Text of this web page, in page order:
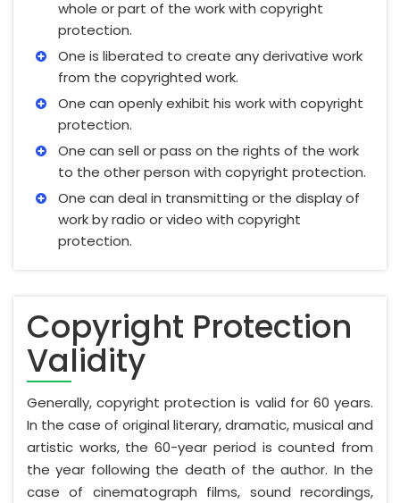
whole or part of the work with copyright
protection.
One is liberated to create any derivative work
from the copyrighted work.
One can openly exhibit his work with copyright
protection.
One can sell or pass on the rights of the work
to the other person with copyright protection.
One can deal in transmitting or the display of
work by radio or video with copyright
protection.
Copyright Protection
Validity
Generally, copyright protection is valid for 60 years.
In the case of original literary, dramatic, musical and
artistic works, the 60-year period is counted from
the year following the death of the author. In the
case of cinematograph films, sound recordings,